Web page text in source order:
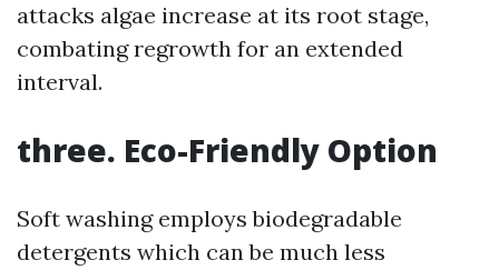
attacks algae increase at its root stage,
combating regrowth for an extended
interval.
three. Eco-Friendly Option
Soft washing employs biodegradable
detergents which can be much less